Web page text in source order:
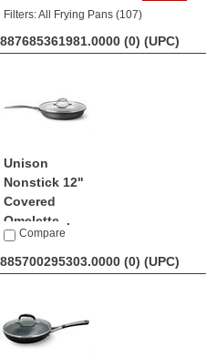
Filters: All Frying Pans (107)
887685361981.0000 (0) (UPC)
Unison
Nonstick 12"
Covered
Omelette...
by Calphalon
Compare
885700295303.0000 (0) (UPC)